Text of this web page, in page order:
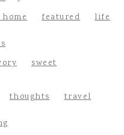
featured life
sweet
thoughts travel